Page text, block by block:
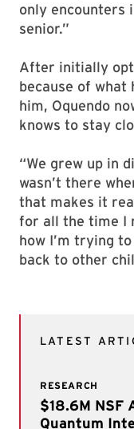
only encounters
senior.”
After initially
because of what
him, Oquendo
knows to stay
“We grew up in
wasn’t there
that makes it
for all the time I
how I’m trying
back to other
LATEST